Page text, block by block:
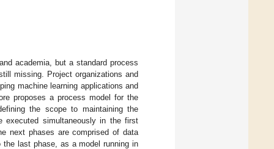
academia, but a standard process
missing. Project organizations and
machine learning applications and
proposes a process model for the
the scope to maintaining the
executed simultaneously in the first
next phases are comprised of data
the last phase, as a model running in